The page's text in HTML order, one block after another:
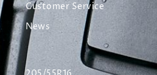
Customer Service
News